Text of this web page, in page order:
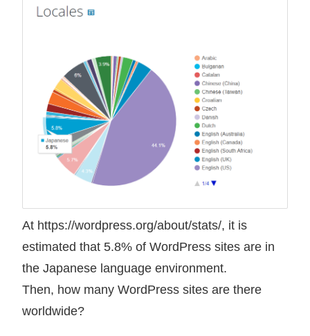
At https://wordpress.org/about/stats/, it is
estimated that 5.8% of WordPress sites are in
the Japanese language environment.
Then, how many WordPress sites are there
worldwide?